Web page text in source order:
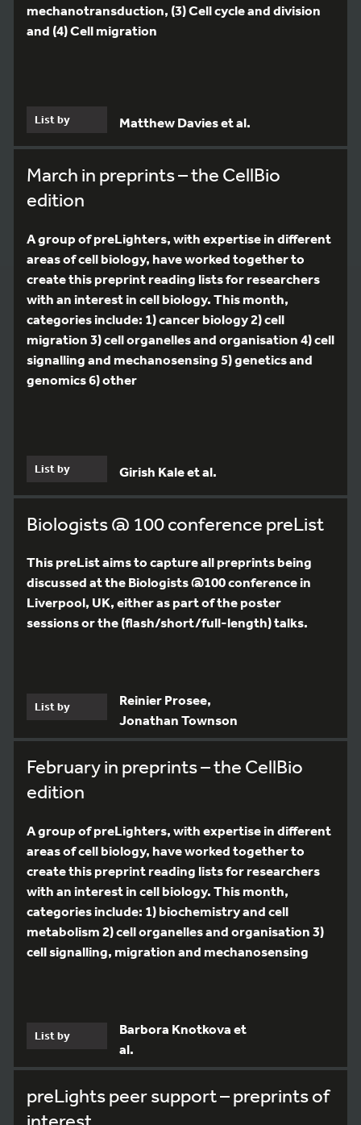
mechanotransduction, (3) Cell cycle and division
and (4) Cell migration
List by Matthew Davies et al.
March in preprints – the CellBio
edition
A group of preLighters, with expertise in different
areas of cell biology, have worked together to
create this preprint reading lists for researchers
with an interest in cell biology. This month,
categories include: 1) cancer biology 2) cell
migration 3) cell organelles and organisation 4) cell
signalling and mechanosensing 5) genetics and
genomics 6) other
List by Girish Kale et al.
Biologists @ 100 conference preList
This preList aims to capture all preprints being
discussed at the Biologists @100 conference in
Liverpool, UK, either as part of the poster
sessions or the (flash/short/full-length) talks.
List by
Reinier Prosee,
Jonathan Townson
February in preprints – the CellBio
edition
A group of preLighters, with expertise in different
areas of cell biology, have worked together to
create this preprint reading lists for researchers
with an interest in cell biology. This month,
categories include: 1) biochemistry and cell
metabolism 2) cell organelles and organisation 3)
cell signalling, migration and mechanosensing
List by
Barbora Knotkova et
al.
preLights peer support – preprints of
interest